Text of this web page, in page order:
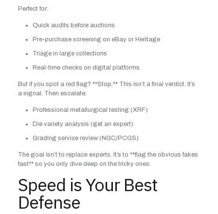
Perfect for:
Quick audits before auctions
Pre-purchase screening on eBay or Heritage
Triage in large collections
Real-time checks on digital platforms
But if you spot a red flag? **Stop.** This isn’t a final verdict. It’s
a signal. Then escalate:
Professional metallurgical testing (XRF)
Die variety analysis (get an expert)
Grading service review (NGC/PCGS)
The goal isn’t to replace experts. It’s to **flag the obvious fakes
fast** so you only dive deep on the tricky ones.
Speed is Your Best
Defense